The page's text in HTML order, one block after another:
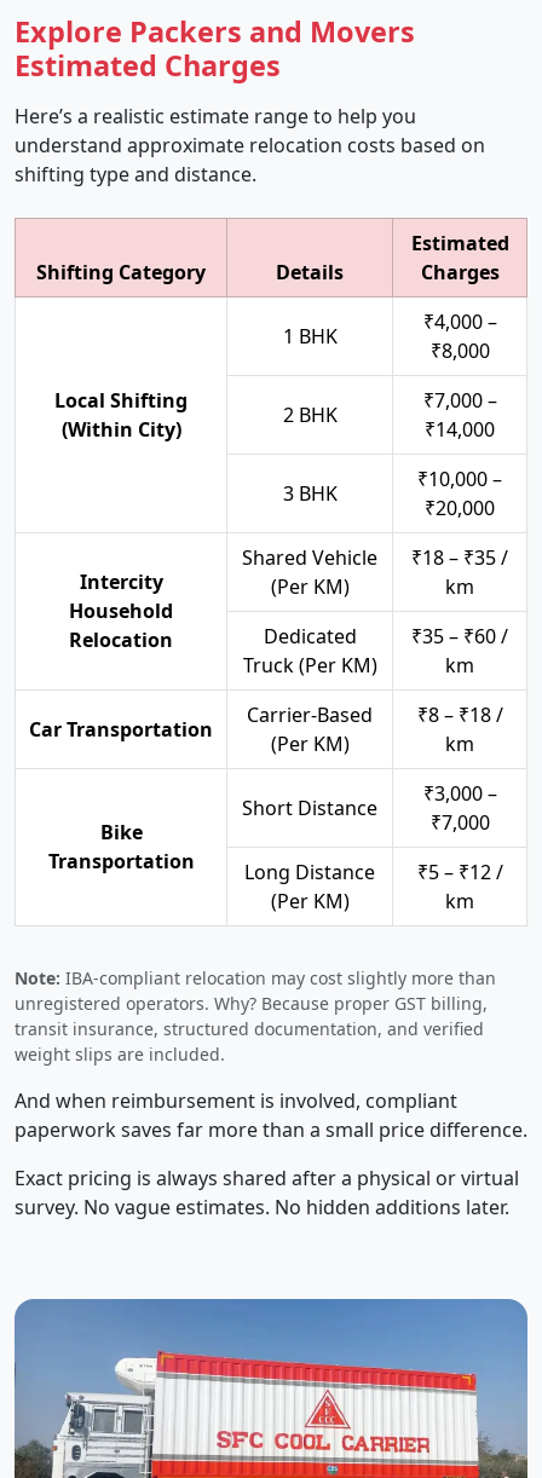
Explore Packers and Movers
Estimated Charges
Here’s a realistic estimate range to help you
understand approximate relocation costs based on
shifting type and distance.
Shifting Category Details
Estimated
Charges
Local Shifting
(Within City)
1 BHK
₹4,000 –
₹8,000
2 BHK
₹7,000 –
₹14,000
3 BHK
₹10,000 –
₹20,000
Intercity
Household
Relocation
Shared Vehicle
(Per KM)
₹18 – ₹35 /
km
Dedicated
Truck (Per KM)
₹35 – ₹60 /
km
Car Transportation
Carrier-Based
(Per KM)
₹8 – ₹18 /
km
Bike
Transportation
Short Distance
₹3,000 –
₹7,000
Long Distance
(Per KM)
₹5 – ₹12 /
km
Note: IBA-compliant relocation may cost slightly more than
unregistered operators. Why? Because proper GST billing,
transit insurance, structured documentation, and verified
weight slips are included.
And when reimbursement is involved, compliant
paperwork saves far more than a small price difference.
Exact pricing is always shared after a physical or virtual
survey. No vague estimates. No hidden additions later.